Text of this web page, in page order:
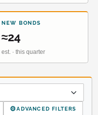
NEW BONDS
≈24
est. · this quarter
⚙ADVANCED FILTERS